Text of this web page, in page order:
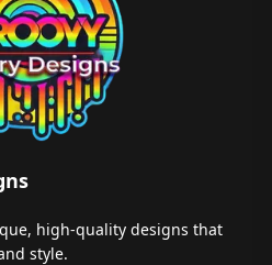
high-quality designs that
style.